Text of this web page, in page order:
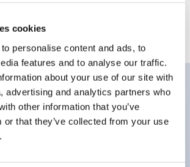
cookies
personalise content and ads, to
features and to analyse our traffic.
about your use of our site with
advertising and analytics partners who
other information that you’ve
or that they’ve collected from your use
closely in groups